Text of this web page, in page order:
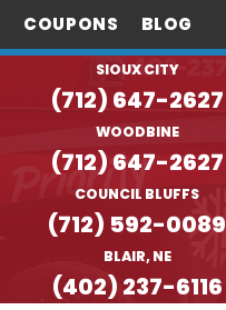
COUPONS BLOG
SIOUX CITY
(712) 647-2627
WOODBINE
(712) 647-2627
COUNCIL BLUFFS
(712) 592-0089
BLAIR, NE
(402) 237-6116